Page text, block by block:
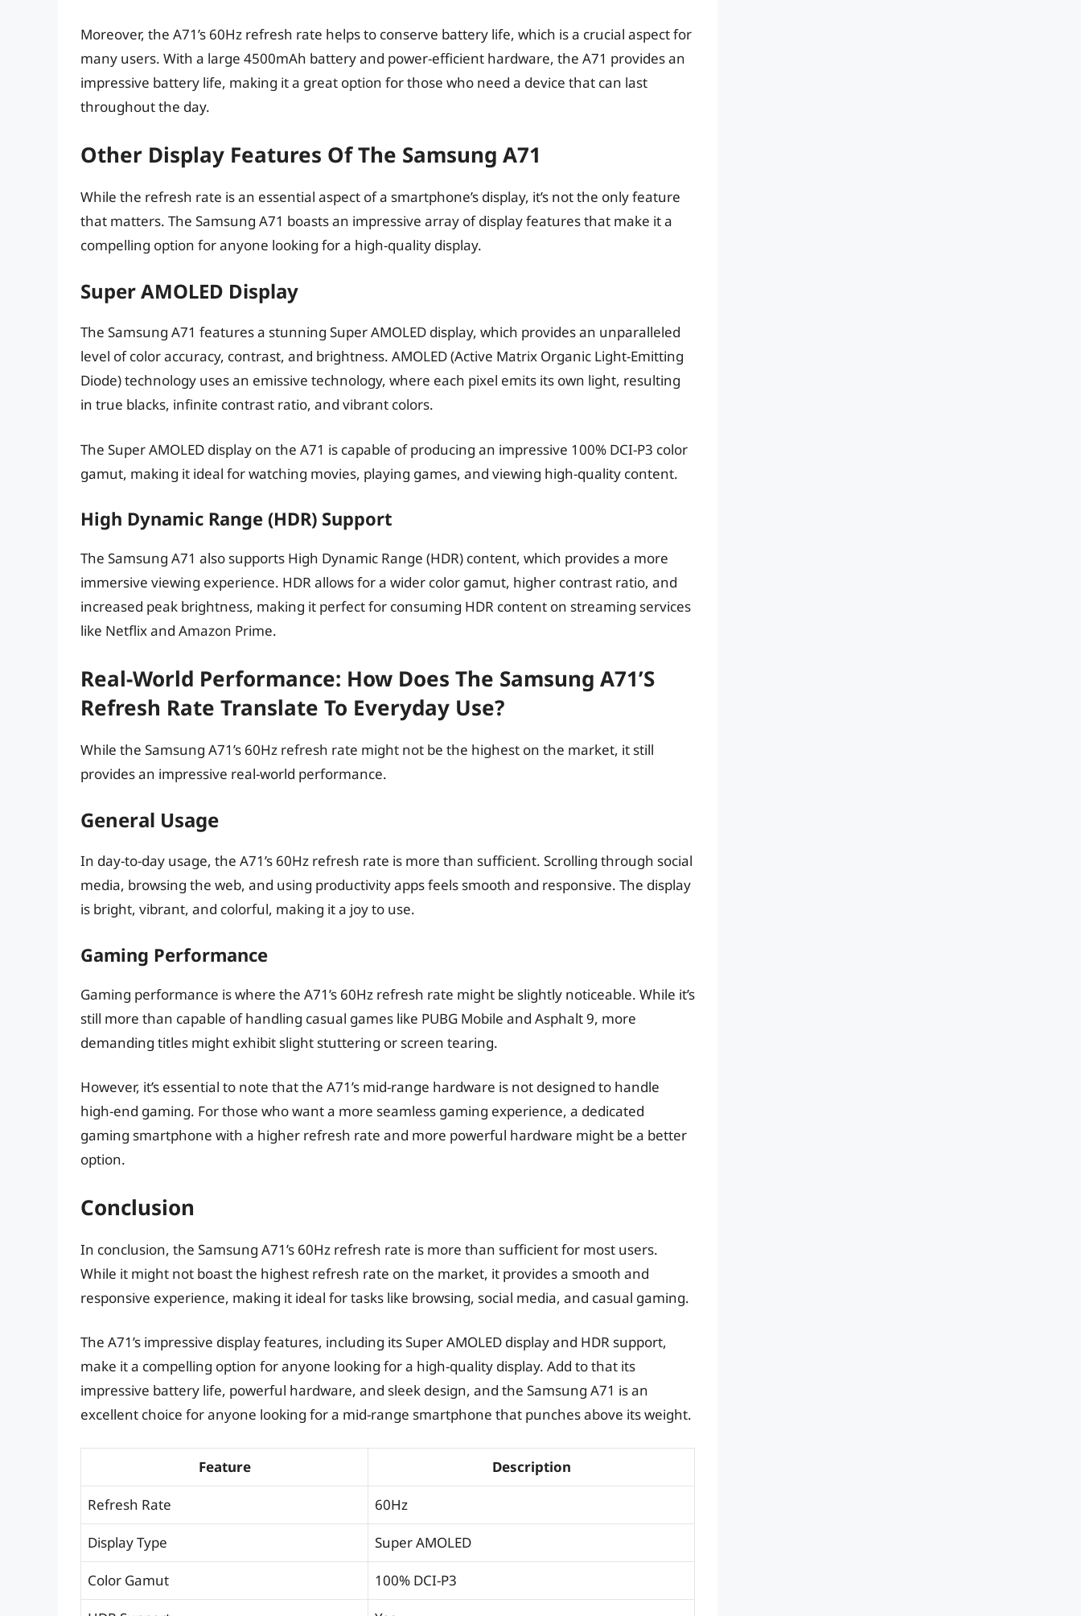
Moreover, the A71’s 60Hz refresh rate helps to conserve battery life, which is a crucial aspect for
many users. With a large 4500mAh battery and power-efficient hardware, the A71 provides an
impressive battery life, making it a great option for those who need a device that can last
throughout the day.
Other Display Features Of The Samsung A71
While the refresh rate is an essential aspect of a smartphone’s display, it’s not the only feature
that matters. The Samsung A71 boasts an impressive array of display features that make it a
compelling option for anyone looking for a high-quality display.
Super AMOLED Display
The Samsung A71 features a stunning Super AMOLED display, which provides an unparalleled
level of color accuracy, contrast, and brightness. AMOLED (Active Matrix Organic Light-Emitting
Diode) technology uses an emissive technology, where each pixel emits its own light, resulting
in true blacks, infinite contrast ratio, and vibrant colors.
The Super AMOLED display on the A71 is capable of producing an impressive 100% DCI-P3 color
gamut, making it ideal for watching movies, playing games, and viewing high-quality content.
High Dynamic Range (HDR) Support
The Samsung A71 also supports High Dynamic Range (HDR) content, which provides a more
immersive viewing experience. HDR allows for a wider color gamut, higher contrast ratio, and
increased peak brightness, making it perfect for consuming HDR content on streaming services
like Netflix and Amazon Prime.
Real-World Performance: How Does The Samsung A71’s
Refresh Rate Translate To Everyday Use?
While the Samsung A71’s 60Hz refresh rate might not be the highest on the market, it still
provides an impressive real-world performance.
General Usage
In day-to-day usage, the A71’s 60Hz refresh rate is more than sufficient. Scrolling through social
media, browsing the web, and using productivity apps feels smooth and responsive. The display
is bright, vibrant, and colorful, making it a joy to use.
Gaming Performance
Gaming performance is where the A71’s 60Hz refresh rate might be slightly noticeable. While it’s
still more than capable of handling casual games like PUBG Mobile and Asphalt 9, more
demanding titles might exhibit slight stuttering or screen tearing.
However, it’s essential to note that the A71’s mid-range hardware is not designed to handle
high-end gaming. For those who want a more seamless gaming experience, a dedicated
gaming smartphone with a higher refresh rate and more powerful hardware might be a better
option.
Conclusion
In conclusion, the Samsung A71’s 60Hz refresh rate is more than sufficient for most users.
While it might not boast the highest refresh rate on the market, it provides a smooth and
responsive experience, making it ideal for tasks like browsing, social media, and casual gaming.
The A71’s impressive display features, including its Super AMOLED display and HDR support,
make it a compelling option for anyone looking for a high-quality display. Add to that its
impressive battery life, powerful hardware, and sleek design, and the Samsung A71 is an
excellent choice for anyone looking for a mid-range smartphone that punches above its weight.
Feature Description
Refresh Rate 60Hz
Display Type Super AMOLED
Color Gamut 100% DCI-P3